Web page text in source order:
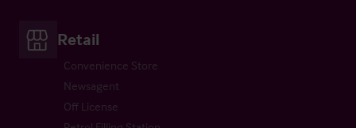
Retail
Convenience Store
Newsagent
Off License